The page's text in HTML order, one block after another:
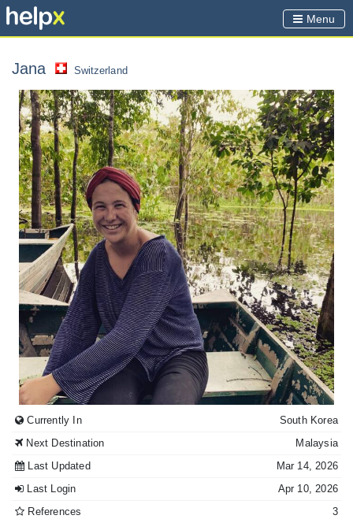
Menu
Jana Switzerland
Currently In
South Korea
Next Destination
Malaysia
Last Updated
Mar 14, 2026
Last Login
Apr 10, 2026
References
3